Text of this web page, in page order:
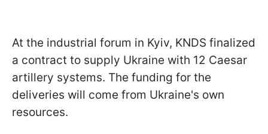
At the industrial forum in Kyiv, KNDS finalized
a contract to supply Ukraine with 12 Caesar
artillery systems. The funding for the
deliveries will come from Ukraine's own
resources.